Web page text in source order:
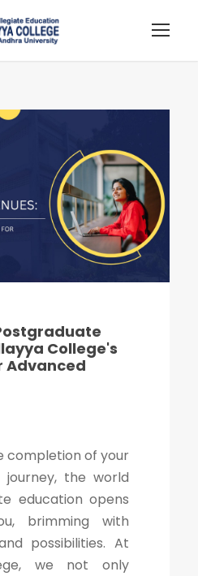
College's
Advanced
completion of your
journey, the world
education opens
brimming with
possibilities. At
we not only